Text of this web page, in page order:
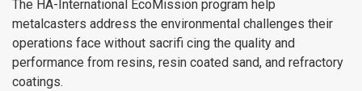
The HA-International EcoMission program help
metalcasters address the environmental challenges their
operations face without sacrifi cing the quality and
performance from resins, resin coated sand, and refractory
coatings.